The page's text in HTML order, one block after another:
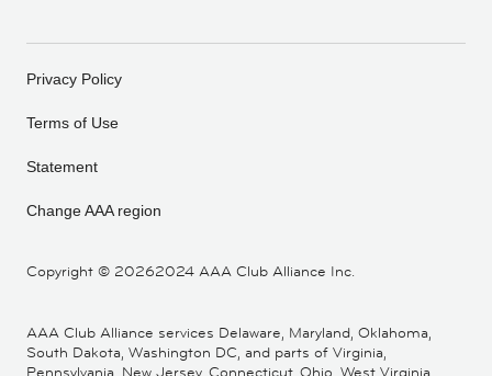
Copyright © 20262024 AAA Club Alliance Inc.
Privacy Policy
Terms of Use
Statement
Change AAA region
AAA Club Alliance services Delaware, Maryland, Oklahoma,
South Dakota, Washington DC, and parts of Virginia,
Pennsylvania, New Jersey, Connecticut, Ohio, West Virginia,